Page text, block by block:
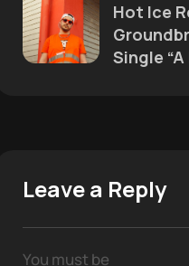
Hot Ice
Single
Leave a Reply
You must be